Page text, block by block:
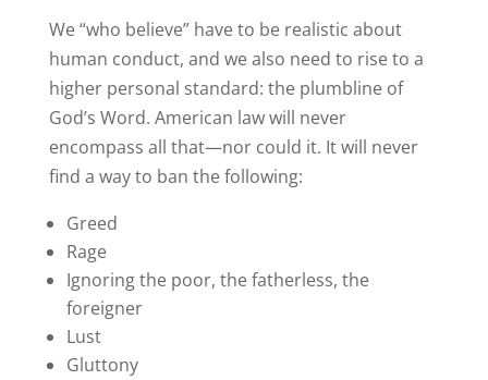
We “who believe” have to be realistic about
human conduct, and we also need to rise to a
higher personal standard: the plumbline of
God’s Word. American law will never
encompass all that—nor could it. It will never
find a way to ban the following:
Greed
Rage
Ignoring the poor, the fatherless, the
foreigner
Lust
Gluttony